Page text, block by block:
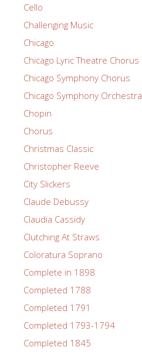
Cello
Challenging Music
Chicago
Chicago Lyric Theatre Chorus
Chicago Symphony Chorus
Chicago Symphony Orchestra
Chopin
Chorus
Christmas Classic
Christopher Reeve
City Slickers
Claude Debussy
Claudia Cassidy
Clutching At Straws
Coloratura Soprano
Complete in 1898
Completed 1788
Completed 1791
Completed 1793-1794
Completed 1845